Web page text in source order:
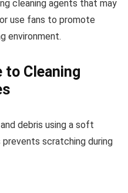
cleaning agents that may
use fans to promote
environment.
to Cleaning
debris using a soft
scratching during